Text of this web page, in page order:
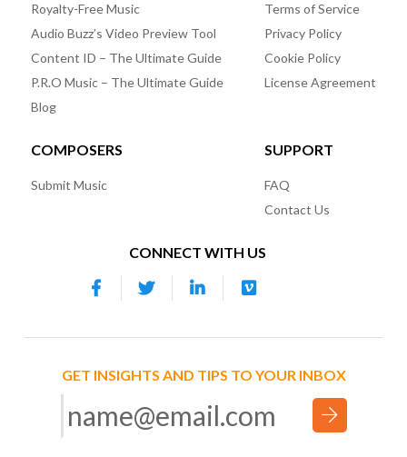
Royalty-Free Music
Audio Buzz’s Video Preview Tool
Content ID – The Ultimate Guide
P.R.O Music – The Ultimate Guide
Blog
Terms of Service
Privacy Policy
Cookie Policy
License Agreement
COMPOSERS
Submit Music
SUPPORT
FAQ
Contact Us
CONNECT WITH US
GET INSIGHTS AND TIPS TO YOUR INBOX